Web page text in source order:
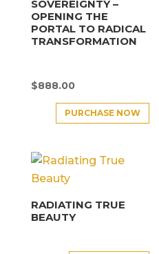
SOVEREIGNTY –
OPENING THE
PORTAL TO RADICAL
TRANSFORMATION
$888.00
PURCHASE NOW
RADIATING TRUE
BEAUTY